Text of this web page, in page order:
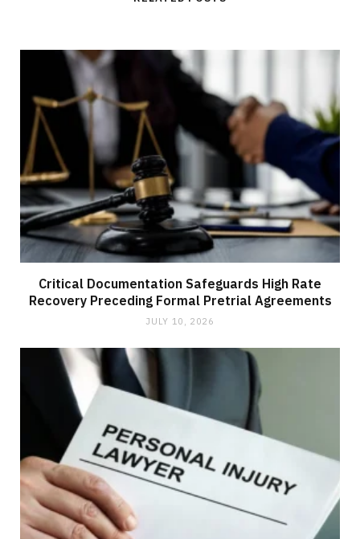
Critical Documentation Safeguards High Rate
Recovery Preceding Formal Pretrial Agreements
JULY 10, 2026